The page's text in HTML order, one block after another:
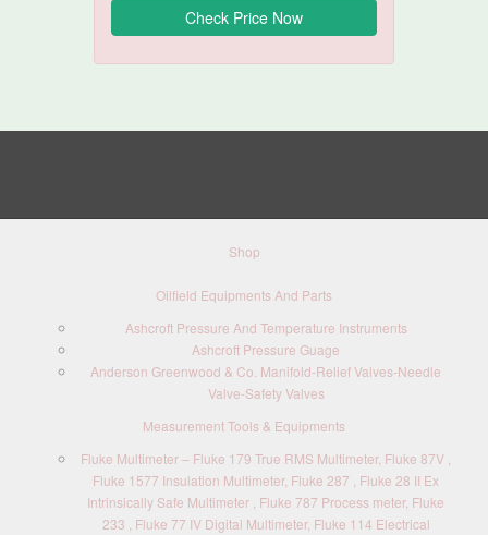
Shop
Oilfield Equipments And Parts
Ashcroft Pressure And Temperature Instruments
Ashcroft Pressure Guage
Anderson Greenwood & Co. Manifold-Relief Valves-Needle
Valve-Safety Valves
Measurement Tools & Equipments
Fluke Multimeter – Fluke 179 True RMS Multimeter, Fluke 87V ,
Fluke 1577 Insulation Multimeter, Fluke 287 , Fluke 28 II Ex
Intrinsically Safe Multimeter , Fluke 787 Process meter, Fluke
233 , Fluke 77 IV Digital Multimeter, Fluke 114 Electrical